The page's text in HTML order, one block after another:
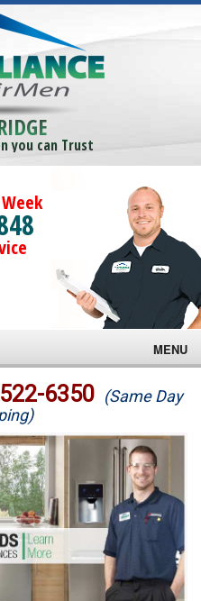
you can Trust
MENU
6350 (Same Day